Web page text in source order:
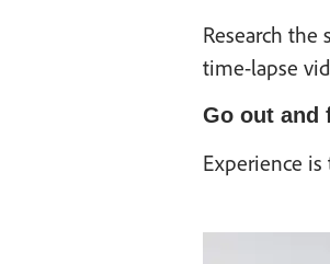
Research
time-lapse
Go out and
Experience